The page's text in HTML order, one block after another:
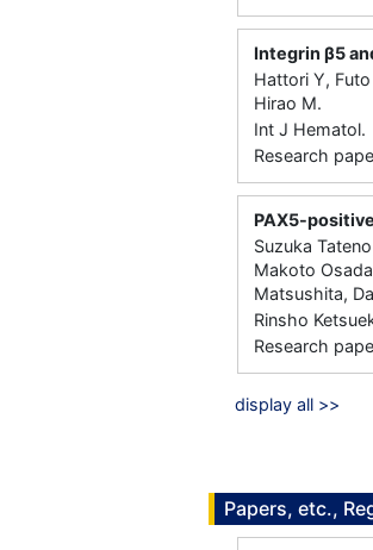
Integrin β5
Hattori Y,
Hirao M.
Int J
Research
PAX5-
Suzuka
Makoto
Matsushita,
Rinsho
Research
display all >>
Papers, etc.,